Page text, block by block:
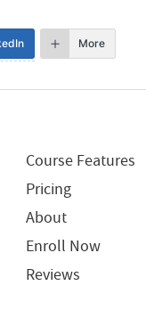
More
Course Features
Pricing
About
Enroll Now
Reviews